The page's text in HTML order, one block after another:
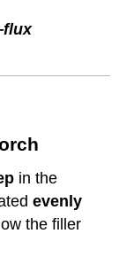
in the
evenly
the filler